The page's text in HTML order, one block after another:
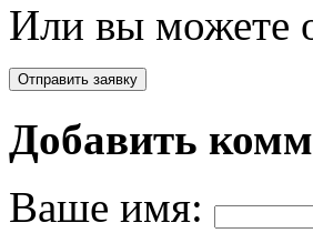
Или вы можете
Добавить
Ваше имя: